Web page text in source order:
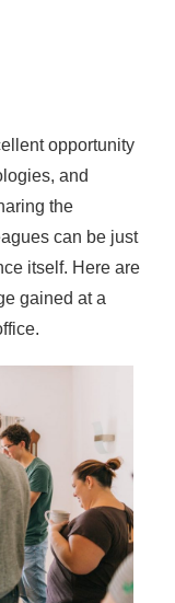
opportunity
and
the
can be just
itself. Here are
gained at a